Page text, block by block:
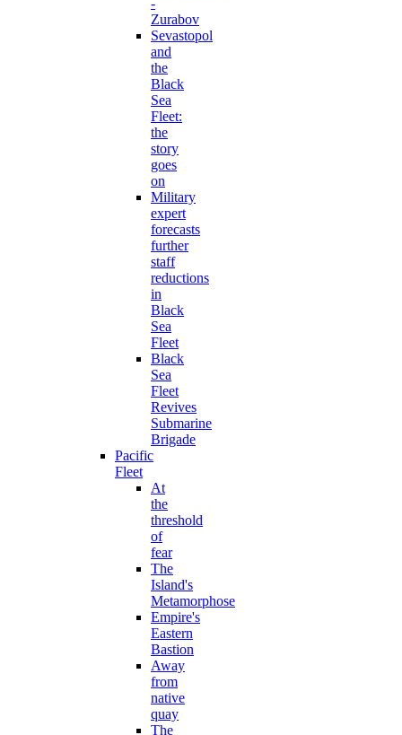
-
Zurabov
Sevastopol
and
the
Black
Sea
Fleet:
the
story
goes
on
Military
expert
forecasts
further
staff
reductions
in
Black
Sea
Fleet
Black
Sea
Fleet
Revives
Submarine
Brigade
Pacific
Fleet
At
the
threshold
of
fear
The
Island's
Metamorphose
Empire's
Eastern
Bastion
Away
from
native
quay
The